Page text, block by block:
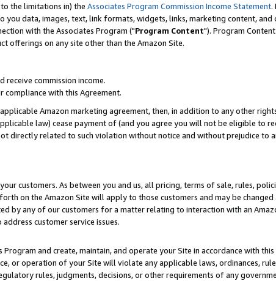
the limitations in) the Associates Program Commission Income Statement.
data, images, text, link formats, widgets, links, marketing content,
with the Associates Program ("Program Content"). Program
offerings on any site other than the Amazon Site.
receive commission income.
with this Agreement.
Amazon marketing agreement, then, in addition to any other
law) cease payment of (and you agree you will not be eligible to
directly related to such violation without notice and without prejudice to
customers. As between you and us, all pricing, terms of sale, rules,
on the Amazon Site will apply to those customers and may be changed
by any of our customers for a matter relating to interaction with an
customer service issues.
and create, maintain, and operate your Site in accordance with this
or operation of your Site will violate any applicable laws, ordinances,
rules, judgments, decisions, or other requirements of any